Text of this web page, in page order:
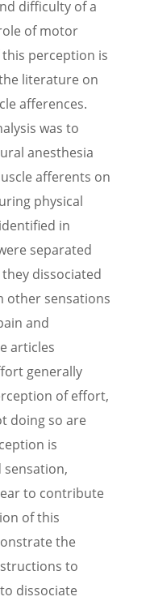
difficulty of a
of motor
perception is
literature on
afferences.
was to
anesthesia
afferents on
physical
in
separated
dissociated
other sensations
and
articles
generally
of effort,
doing so are
is
sensation,
to contribute
of this
the
to
dissociate